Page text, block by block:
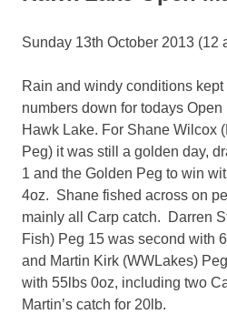
Sunday 13th October 2013 (12
Rain and windy conditions kept
numbers down for todays Open
Hawk Lake. For Shane Wilcox
Peg) it was still a golden day,
1 and the Golden Peg to win
4oz. Shane fished across on
mainly all Carp catch. Darren
Fish) Peg 15 was second with
and Martin Kirk (WWLakes)
with 55lbs 0oz, including two
Martin’s catch for 20lb.